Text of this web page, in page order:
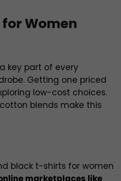
Women
key part of every
Getting one priced
low-cost choices.
blends make this
black t-shirts for women
marketplaces like